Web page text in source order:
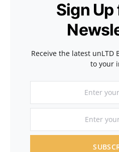
Sign Up
Receive the latest unLTD
to your